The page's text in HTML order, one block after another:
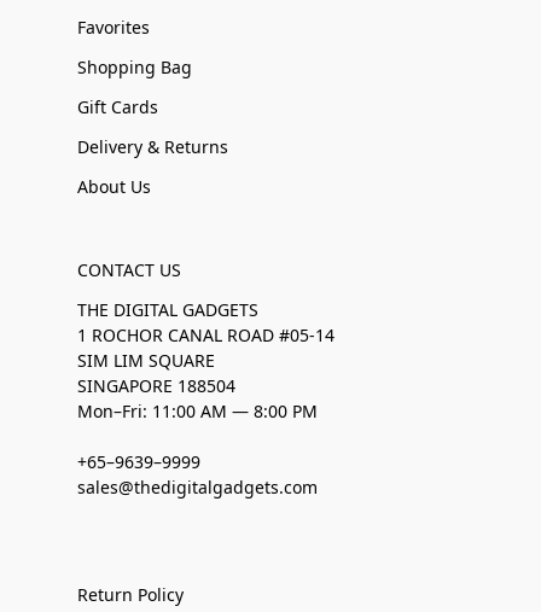
Favorites
Shopping Bag
Gift Cards
Delivery & Returns
About Us
CONTACT US
THE DIGITAL GADGETS
1 ROCHOR CANAL ROAD #05-14
SIM LIM SQUARE
SINGAPORE 188504
Mon–Fri: 11:00 AM — 8:00 PM
+65–9639–9999
sales@thedigitalgadgets.com
Return Policy